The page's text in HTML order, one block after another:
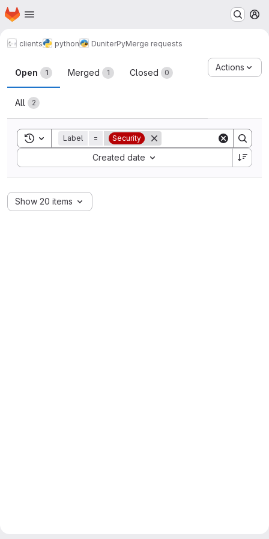
Skip to main content
Homepage
clients python DuniterPyMerge requests
Merge requests
Open 1 Merged 1 Closed 0
All 2
Actions
Toggle search history
Label = Security
Created date
Sort by:
Show 20 items